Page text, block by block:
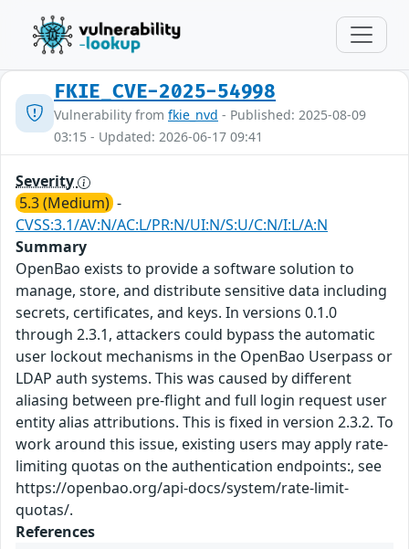
FKIE_CVE-2025-54998
Vulnerability from fkie_nvd - Published: 2025-08-09
03:15 - Updated: 2026-06-17 09:41
Severity
5.3 (Medium) -
CVSS:3.1/AV:N/AC:L/PR:N/UI:N/S:U/C:N/I:L/A:N
Summary
OpenBao exists to provide a software solution to
manage, store, and distribute sensitive data including
secrets, certificates, and keys. In versions 0.1.0
through 2.3.1, attackers could bypass the automatic
user lockout mechanisms in the OpenBao Userpass or
LDAP auth systems. This was caused by different
aliasing between pre-flight and full login request user
entity alias attributions. This is fixed in version 2.3.2. To
work around this issue, existing users may apply rate-
limiting quotas on the authentication endpoints:, see
https://openbao.org/api-docs/system/rate-limit-
quotas/.
References